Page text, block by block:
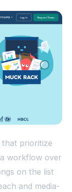
that prioritize
workflow over
on the list
and media-